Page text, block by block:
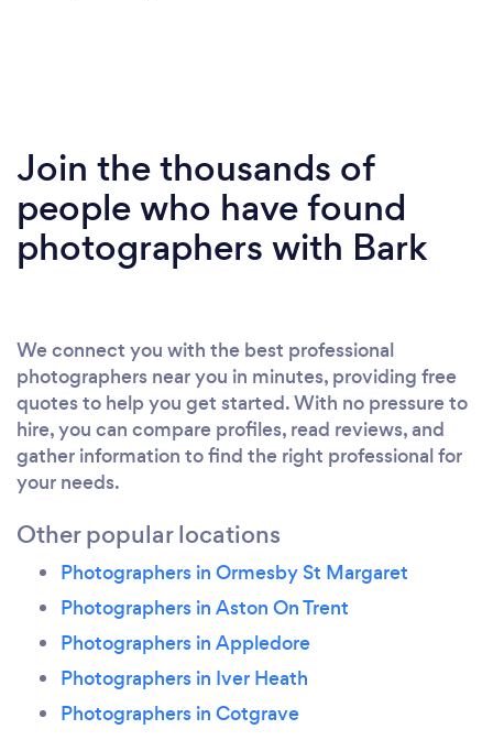
Join the thousands of
people who have found
photographers with Bark
We connect you with the best professional
photographers near you in minutes, providing free
quotes to help you get started. With no pressure to
hire, you can compare profiles, read reviews, and
gather information to find the right professional for
your needs.
Other popular locations
Photographers in Ormesby St Margaret
Photographers in Aston On Trent
Photographers in Appledore
Photographers in Iver Heath
Photographers in Cotgrave